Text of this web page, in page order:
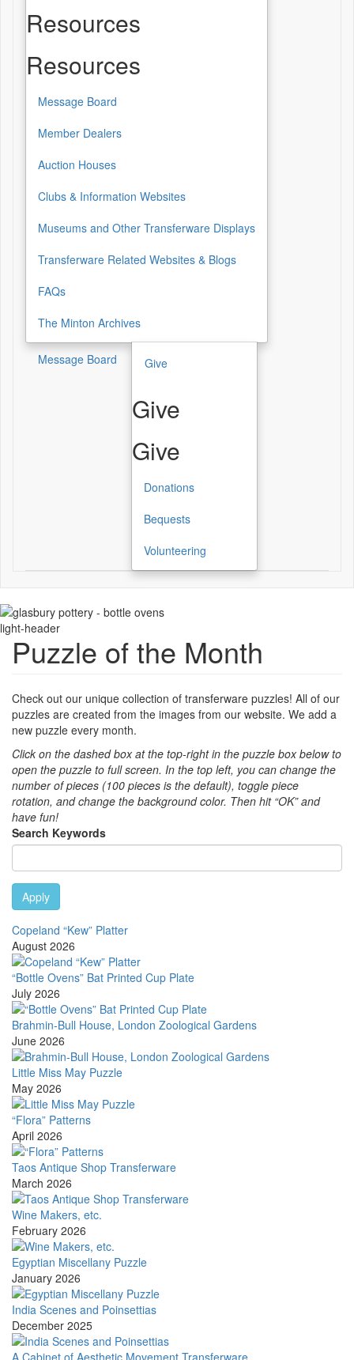
Resources
Resources
Message Board
Member Dealers
Auction Houses
Clubs & Information Websites
Museums and Other Transferware Displays
Transferware Related Websites & Blogs
FAQs
The Minton Archives
Message Board Give
Give
Give
Donations
Bequests
Volunteering
light-header
Puzzle of the Month
Check out our unique collection of transferware puzzles! All of our
puzzles are created from the images from our website. We add a
new puzzle every month.
Click on the dashed box at the top-right in the puzzle box below to
open the puzzle to full screen. In the top left, you can change the
number of pieces (100 pieces is the default), toggle piece
rotation, and change the background color. Then hit “OK” and
have fun!
Search Keywords
Apply
Copeland “Kew” Platter
August 2026
“Bottle Ovens” Bat Printed Cup Plate
July 2026
Brahmin-Bull House, London Zoological Gardens
June 2026
Little Miss May Puzzle
May 2026
“Flora” Patterns
April 2026
Taos Antique Shop Transferware
March 2026
Wine Makers, etc.
February 2026
Egyptian Miscellany Puzzle
January 2026
India Scenes and Poinsettias
December 2025